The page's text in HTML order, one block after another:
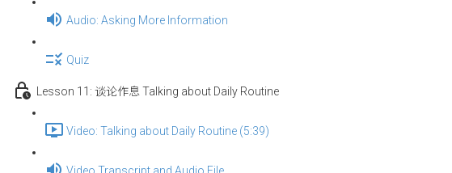
Audio: Asking More Information
Quiz
Lesson 11: 谈论作息 Talking about Daily Routine
Video: Talking about Daily Routine (5:39)